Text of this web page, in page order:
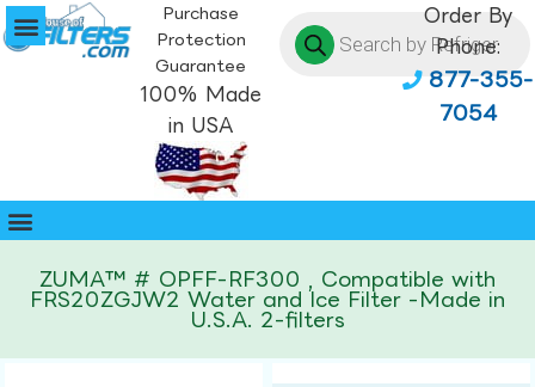
Purchase
Protection
Guarantee
100% Made
in USA
Order By
Phone:
877-355-
7054
ZUMA™ # OPFF-RF300 , Compatible with
FRS20ZGJW2 Water and Ice Filter -Made in
U.S.A. 2-filters